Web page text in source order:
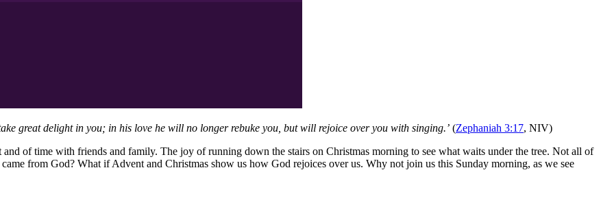
great delight in you; in his love he will no longer rebuke you, but will rejoice over you with singing.’ (Zephaniah 3:17, NIV)
of time with friends and family. The joy of running down the stairs on Christmas morning to see what waits under the tree. Not all of
from God? What if Advent and Christmas show us how God rejoices over us. Why not join us this Sunday morning, as we see